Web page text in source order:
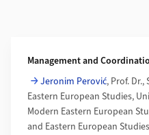
Management and
Jeronim Perović, Prof.
Eastern European Studies,
Modern Eastern European
and Eastern European Studies